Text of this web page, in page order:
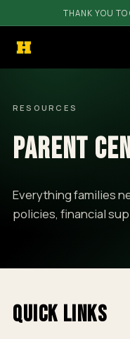
THANK YOU
RESOURCES
SHOP
RESOURCES
PARENT
Everything families
policies, financial
QUICK LINKS